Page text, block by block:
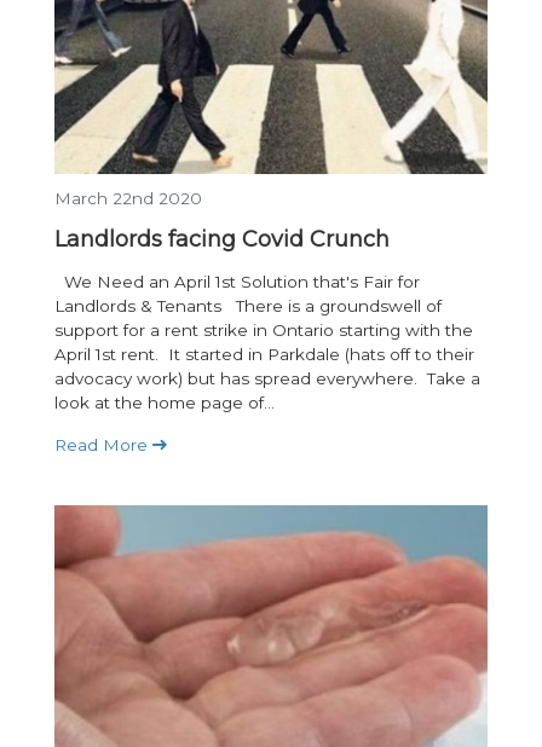
March 22nd 2020
Landlords facing Covid Crunch
We Need an April 1st Solution that's Fair for
Landlords & Tenants There is a groundswell of
support for a rent strike in Ontario starting with the
April 1st rent. It started in Parkdale (hats off to their
advocacy work) but has spread everywhere. Take a
look at the home page of...
Read More